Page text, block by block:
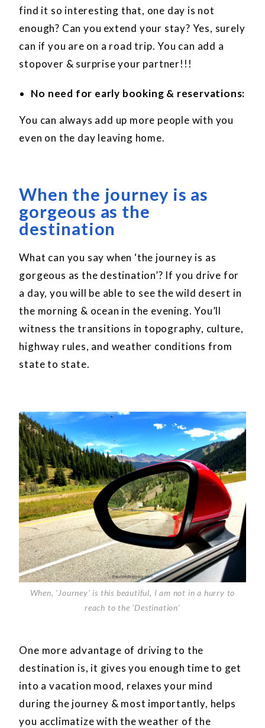
find it so interesting that, one day is not
enough? Can you extend your stay? Yes, surely
can if you are on a road trip. You can add a
stopover & surprise your partner!!!
No need for early booking & reservations:
You can always add up more people with you
even on the day leaving home.
When the journey is as
gorgeous as the
destination
What can you say when ‘the journey is as
gorgeous as the destination’? If you drive for
a day, you will be able to see the wild desert in
the morning & ocean in the evening. You’ll
witness the transitions in topography, culture,
highway rules, and weather conditions from
state to state.
When, 'Journey' is this beautiful, I am not in a hurry to
reach to the 'Destination'
One more advantage of driving to the
destination is, it gives you enough time to get
into a vacation mood, relaxes your mind
during the journey & most importantly, helps
you acclimatize with the weather of the